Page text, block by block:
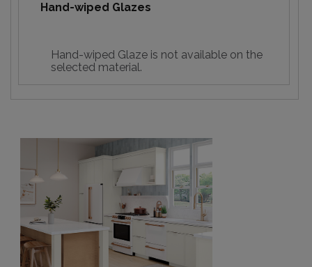
Hand-wiped Glazes
Hand-wiped Glaze is not available on the
selected material.